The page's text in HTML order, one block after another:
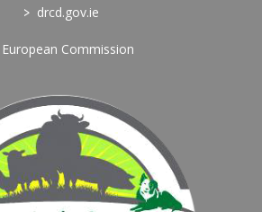
> drcd.gov.ie
European Commission